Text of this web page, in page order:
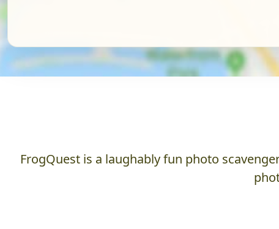
FrogQuest is a laughably fun photo